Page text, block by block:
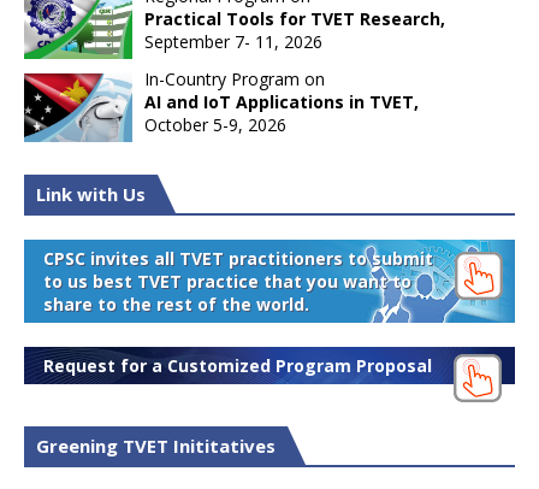
Practical Tools for TVET Research,
September 7- 11, 2026
In-Country Program on
AI and IoT Applications in TVET,
October 5-9, 2026
Link with Us
CPSC invites all TVET practitioners to submit
to us best TVET practice that you want to
share to the rest of the world.
Request for a Customized Program Proposal
Greening TVET Inititatives